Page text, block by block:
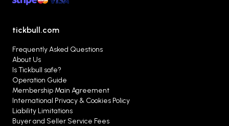
tickbull.com
Frequently Asked Questions
About Us
Is Tickbull safe?
Operation Guide
Membership Main Agreement
International Privacy & Cookies Policy
Liability Limitations
Buyer and Seller Service Fees